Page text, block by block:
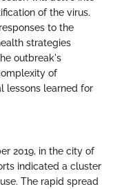
of the virus.
to the
strategies
outbreak's
of
lessons learned for
2019, in the city of
indicated a cluster
The rapid spread